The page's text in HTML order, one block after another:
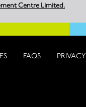
Centre Limited.
FAQS PRIVACY